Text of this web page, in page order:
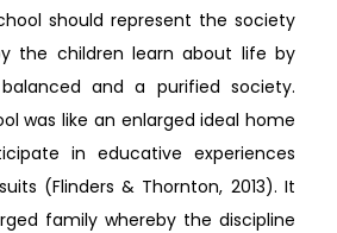
should represent the society
the children learn about life by
and a purified society.
was like an enlarged ideal home
in educative experiences
(Flinders & Thornton, 2013). It
family whereby the discipline